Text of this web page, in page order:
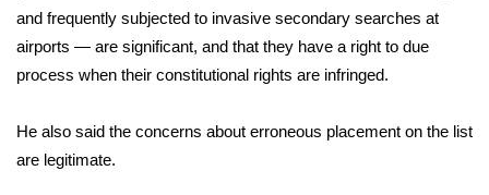
FOX 4 Premiere Week Giveaway
Teacher of the Month
WCBI Contests – Rules, Privacy,
and Service
and frequently subjected to invasive secondary searches at
airports — are significant, and that they have a right to due
process when their constitutional rights are infringed.
He also said the concerns about erroneous placement on the list
are legitimate.